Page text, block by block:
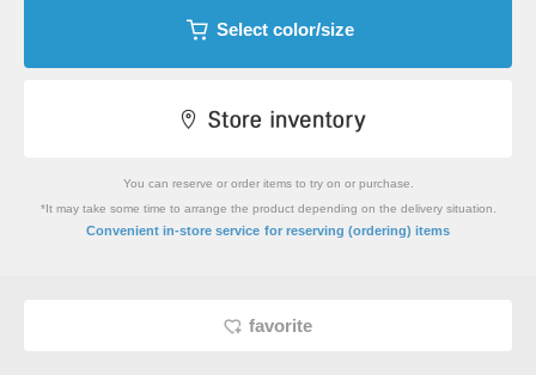
Select color/size
You can reserve or order items to try on or purchase.
*It may take some time to arrange the product depending on the delivery situation.
Convenient in-store service for reserving (ordering) items
favorite